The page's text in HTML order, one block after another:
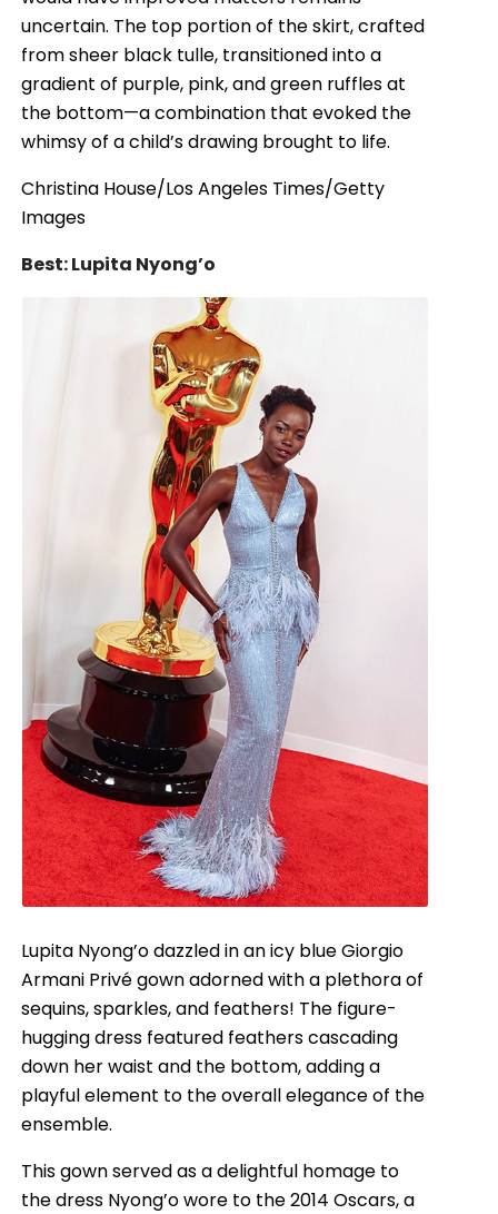
uncertain. The top portion of the skirt, crafted
from sheer black tulle, transitioned into a
gradient of purple, pink, and green ruffles at
the bottom—a combination that evoked the
whimsy of a child’s drawing brought to life.
Christina House/Los Angeles Times/Getty
Images
Best: Lupita Nyong’o
Lupita Nyong’o dazzled in an icy blue Giorgio
Armani Privé gown adorned with a plethora of
sequins, sparkles, and feathers! The figure-
hugging dress featured feathers cascading
down her waist and the bottom, adding a
playful element to the overall elegance of the
ensemble.
This gown served as a delightful homage to
the dress Nyong’o wore to the 2014 Oscars, a